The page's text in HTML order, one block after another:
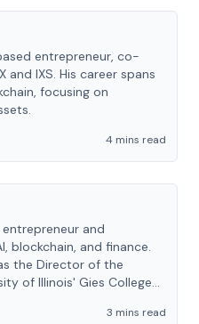
entrepreneur, co-
and IXS. His career spans
focusing on
4 mins read
and
blockchain, and finance.
the Director of the
of Illinois' Gies College
3 mins read